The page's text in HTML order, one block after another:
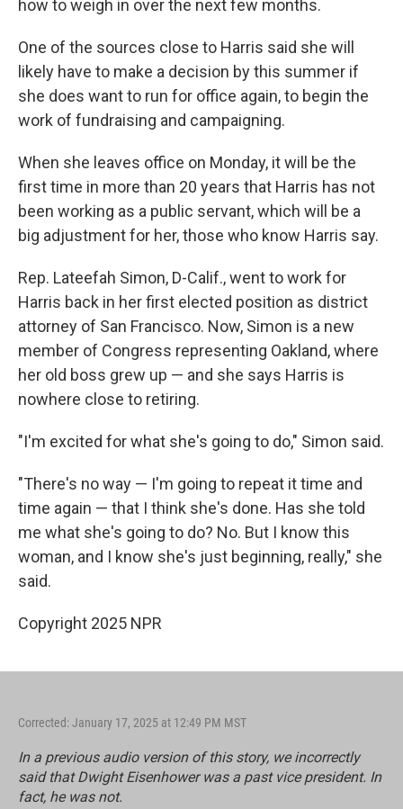
how to weigh in over the next few months.
One of the sources close to Harris said she will
likely have to make a decision by this summer if
she does want to run for office again, to begin the
work of fundraising and campaigning.
When she leaves office on Monday, it will be the
first time in more than 20 years that Harris has not
been working as a public servant, which will be a
big adjustment for her, those who know Harris say.
Rep. Lateefah Simon, D-Calif., went to work for
Harris back in her first elected position as district
attorney of San Francisco. Now, Simon is a new
member of Congress representing Oakland, where
her old boss grew up — and she says Harris is
nowhere close to retiring.
"I'm excited for what she's going to do," Simon said.
"There's no way — I'm going to repeat it time and
time again — that I think she's done. Has she told
me what she's going to do? No. But I know this
woman, and I know she's just beginning, really," she
said.
Copyright 2025 NPR
Corrected: January 17, 2025 at 12:49 PM MST
In a previous audio version of this story, we incorrectly
said that Dwight Eisenhower was a past vice president. In
fact, he was not.